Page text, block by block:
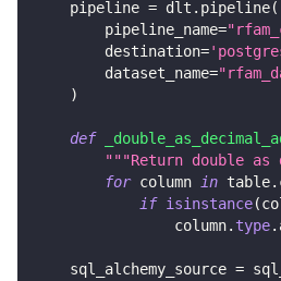
    pipeline
= dlt . pipeline(
        pipeline_name
=
        destination
=
        dataset_name
=
)
def
"""Return double as
for column in table.
if isinstance(
                column
. type.
    sql_alchemy_source
=